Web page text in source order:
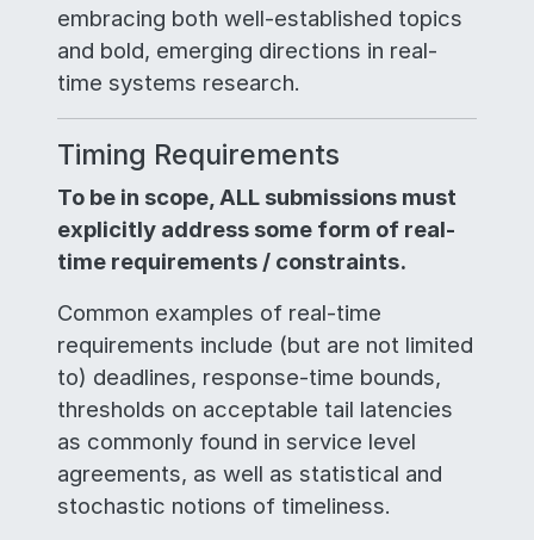
embracing both well-established topics
and bold, emerging directions in real-
time systems research.
Timing Requirements
To be in scope, ALL submissions must
explicitly address some form of real-
time requirements / constraints.
Common examples of real-time
requirements include (but are not limited
to) deadlines, response-time bounds,
thresholds on acceptable tail latencies
as commonly found in service level
agreements, as well as statistical and
stochastic notions of timeliness.